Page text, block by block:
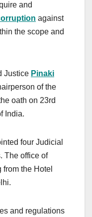
and
against
the scope and
Justice Pinaki
of the
oath on 23rd
India.
four Judicial
The office of
the Hotel
and regulations